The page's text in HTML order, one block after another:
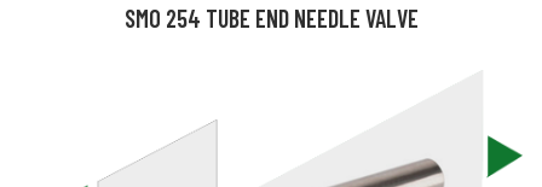
SMO 254 TUBE END NEEDLE VALVE